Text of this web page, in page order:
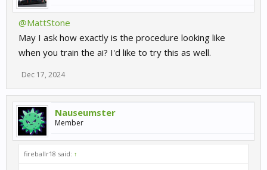
@MattStone
May I ask how exactly is the procedure looking like
when you train the ai? I'd like to try this as well.
Dec 17, 2024
Nauseumster
Member
fireballr18 said: ↑